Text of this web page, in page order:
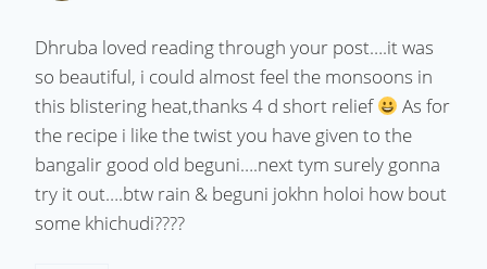
Dhruba loved reading through your post….it was
so beautiful, i could almost feel the monsoons in
this blistering heat,thanks 4 d short relief
As for
the recipe i like the twist you have given to the
bangalir good old beguni….next tym surely gonna
try it out….btw rain & beguni jokhn holoi how bout
some khichudi????